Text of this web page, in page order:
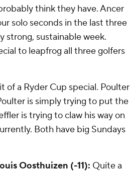
think they have. Ancer
solo seconds in the last three
strong, sustainable week.
to leapfrog all three golfers
of a Ryder Cup special. Poulter
is simply trying to put the
is trying to claw his way on
Both have big Sundays
Oosthuizen (-11): Quite a